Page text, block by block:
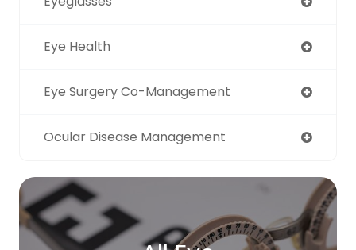
Eye Health
Eye Surgery Co-Management
Ocular Disease Management